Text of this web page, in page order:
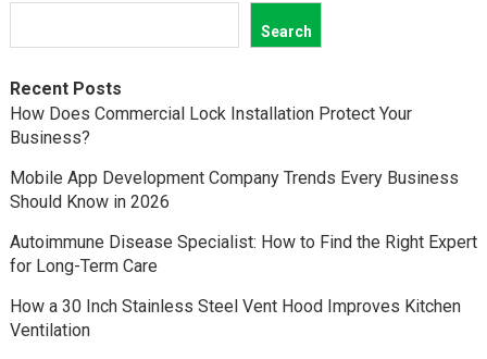
Search
Recent Posts
How Does Commercial Lock Installation Protect Your
Business?
Mobile App Development Company Trends Every Business
Should Know in 2026
Autoimmune Disease Specialist: How to Find the Right Expert
for Long-Term Care
How a 30 Inch Stainless Steel Vent Hood Improves Kitchen
Ventilation